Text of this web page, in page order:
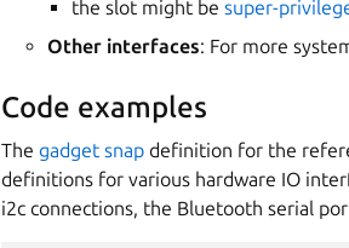
the slot might be super-
Other interfaces: For more
Code examples
The gadget snap definition for the
definitions for various hardware IO
i2c connections, the Bluetooth serial